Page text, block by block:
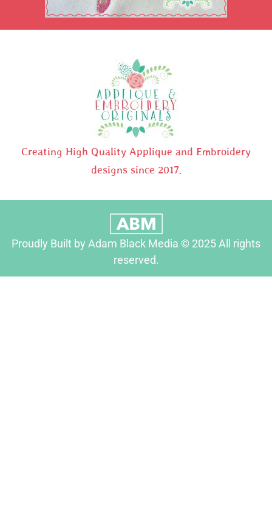
Creating High Quality Applique and Embroidery
designs since 2017.
Proudly Built by Adam Black Media © 2025 All rights
reserved.